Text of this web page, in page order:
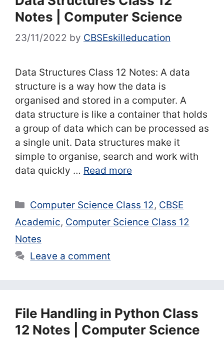
Notes | Computer Science
23/11/2022 by CBSEskilleducation
Data Structures Class 12 Notes: A data
structure is a way how the data is
organised and stored in a computer. A
data structure is like a container that holds
a group of data which can be processed as
a single unit. Data structures make it
simple to organise, search and work with
data quickly … Read more
Categories
Computer Science Class 12, CBSE
Academic, Computer Science Class 12
Notes
Leave a comment
File Handling in Python Class
12 Notes | Computer Science